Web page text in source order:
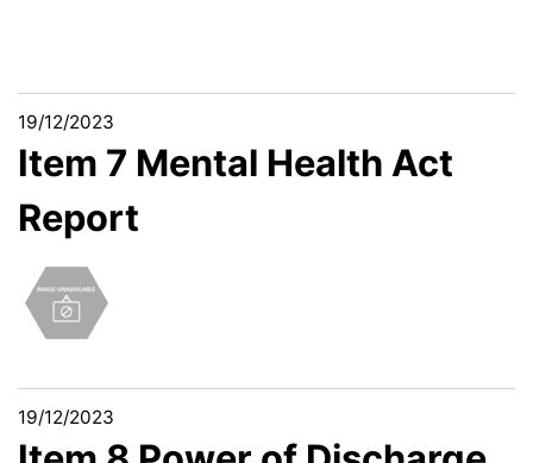
19/12/2023
Item 7 Mental Health Act
Report
19/12/2023